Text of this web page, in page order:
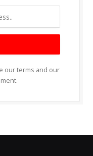
our terms and our